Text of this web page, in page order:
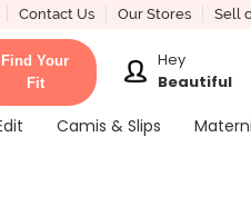
Contact Us Our Stores Sell
Find Your
Fit
Hey
Beautiful
Camis & Slips